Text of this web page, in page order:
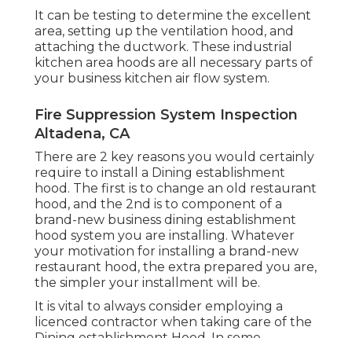
It can be testing to determine the excellent
area, setting up the ventilation hood, and
attaching the ductwork. These industrial
kitchen area hoods are all necessary parts of
your business kitchen air flow system.
Fire Suppression System Inspection
Altadena, CA
There are 2 key reasons you would certainly
require to install a Dining establishment
hood. The first is to change an old restaurant
hood, and the 2nd is to component of a
brand-new business dining establishment
hood system you are installing. Whatever
your motivation for installing a brand-new
restaurant hood, the extra prepared you are,
the simpler your installment will be.
It is vital to always consider employing a
licenced contractor when taking care of the